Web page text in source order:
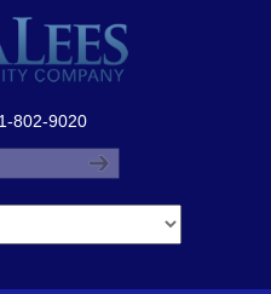
802-9020